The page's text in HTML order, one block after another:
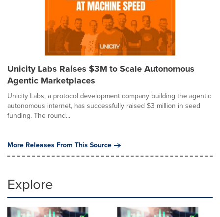
Unicity Labs Raises $3M to Scale Autonomous
Agentic Marketplaces
Unicity Labs, a protocol development company building the agentic
autonomous internet, has successfully raised $3 million in seed
funding. The round...
More Releases From This Source
Explore